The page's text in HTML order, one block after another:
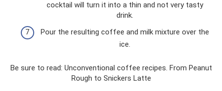
cocktail will turn it into a thin and not very tasty
drink.
Pour the resulting coffee and milk mixture over the
ice.
Be sure to read: Unconventional coffee recipes. From Peanut
Rough to Snickers Latte